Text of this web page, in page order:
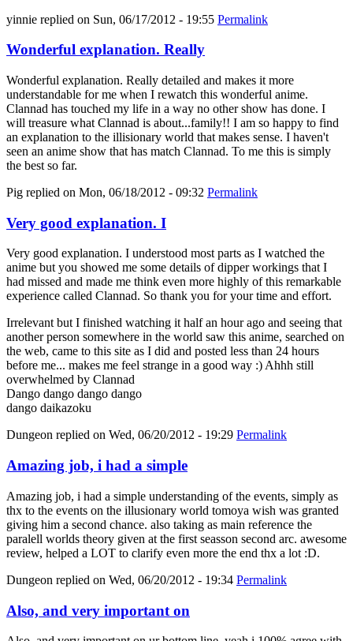
yinnie replied on Sun, 06/17/2012 - 19:55 Permalink
Wonderful explanation. Really
Wonderful explanation. Really detailed and makes it more
understandable for me when I rewatch this wonderful anime.
Clannad has touched my life in a way no other show has done. I
will treasure what Clannad is about...family!! I am so happy to find
an explanation to the illisionary world that makes sense. I haven't
seen an anime show that has match Clannad. To me this is simply
the best so far.
Pig replied on Mon, 06/18/2012 - 09:32 Permalink
Very good explanation. I
Very good explanation. I understood most parts as I watched the
anime but you showed me some details of dipper workings that I
had missed and made me think even more highly of this remarkable
experience called Clannad. So thank you for your time and effort.
Irrelevant but I finished watching it half an hour ago and seeing that
another person somewhere in the world saw this anime, searched on
the web, came to this site as I did and posted less than 24 hours
before me... makes me feel strange in a good way :) Ahhh still
overwhelmed by Clannad
Dango dango dango dango
dango daikazoku
Dungeon replied on Wed, 06/20/2012 - 19:29 Permalink
Amazing job, i had a simple
Amazing job, i had a simple understanding of the events, simply as
thx to the events on the illusionary world tomoya wish was granted
giving him a second chance. also taking as main reference the
paralell worlds theory given at the first seasson second arc. awesome
review, helped a LOT to clarify even more the end thx a lot :D.
Dungeon replied on Wed, 06/20/2012 - 19:34 Permalink
Also, and very important on